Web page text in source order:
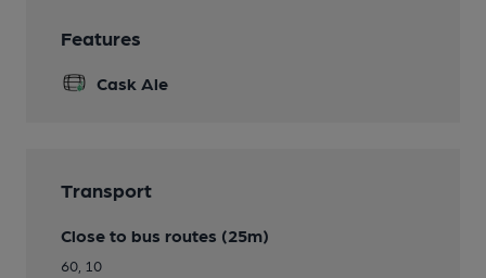
Features
Cask Ale
Transport
Close to bus routes (25m)
60, 10